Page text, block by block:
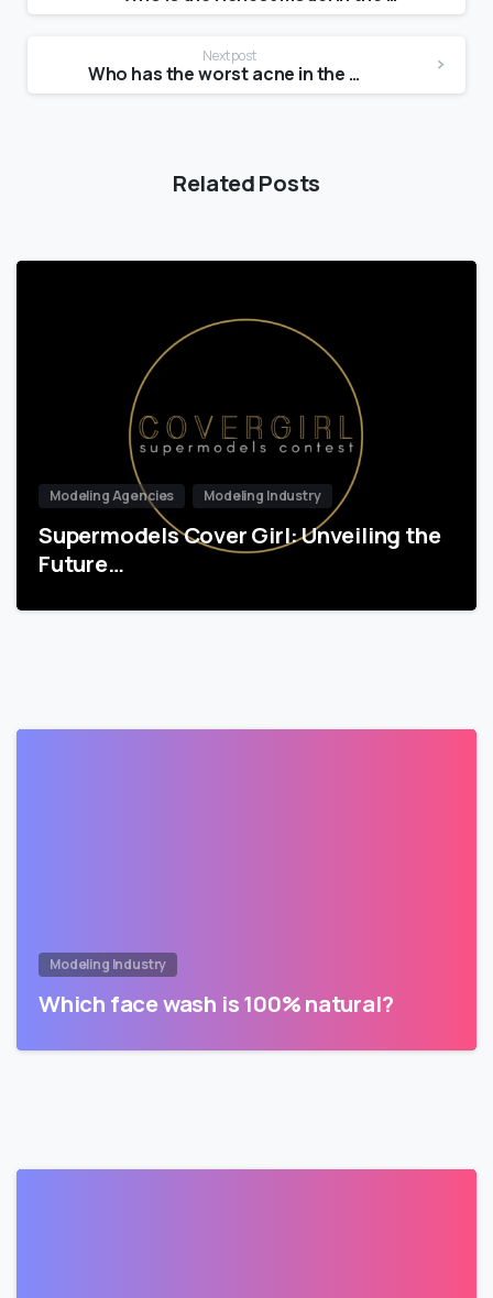
Next post
Who has the worst acne in the world?
Related Posts
Modeling Agencies Modeling Industry
Supermodels Cover Girl: Unveiling the
Future…
Modeling Industry
Which face wash is 100% natural?